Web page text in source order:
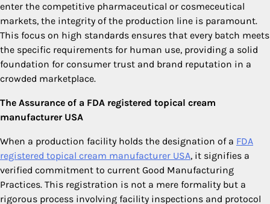
enter the competitive pharmaceutical or cosmeceutical
markets, the integrity of the production line is paramount.
This focus on high standards ensures that every batch meets
the specific requirements for human use, providing a solid
foundation for consumer trust and brand reputation in a
crowded marketplace.
The Assurance of a FDA registered topical cream
manufacturer USA
When a production facility holds the designation of a FDA
registered topical cream manufacturer USA, it signifies a
verified commitment to current Good Manufacturing
Practices. This registration is not a mere formality but a
rigorous process involving facility inspections and protocol